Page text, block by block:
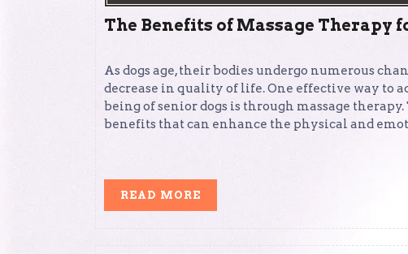
The Benefits of Massage Therapy
As dogs age, their bodies undergo numerous
decrease in quality of life. One effective way to
being of senior dogs is through massage
benefits that can enhance the physical and
READ MORE